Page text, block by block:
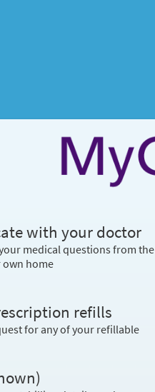
with your doctor
medical questions from the
home
refills
for any of your refillable